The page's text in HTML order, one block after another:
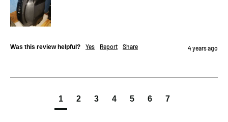
Was this review helpful? Yes Report Share 4 years ago
1 2 3 4 5 6 7